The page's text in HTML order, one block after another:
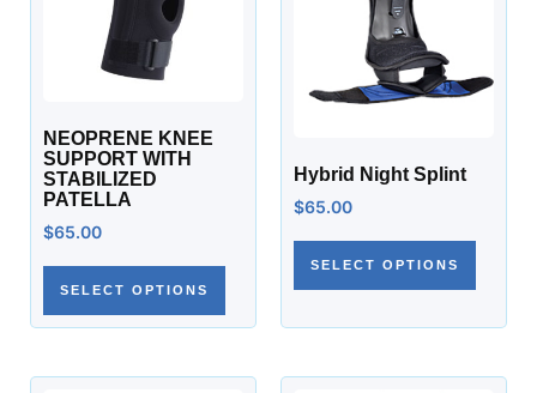
NEOPRENE KNEE
SUPPORT WITH
STABILIZED
PATELLA
$65.00
SELECT OPTIONS
Hybrid Night Splint
$65.00
SELECT OPTIONS